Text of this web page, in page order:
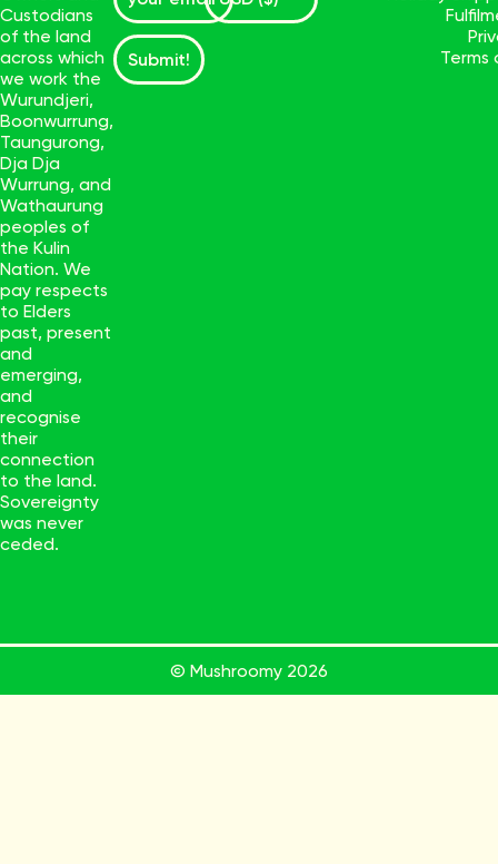
Custodians
of the land
across which
we work the
Wurundjeri,
Boonwurrung,
Taungurong,
Dja Dja
Wurrung, and
Wathaurung
peoples of
the Kulin
Nation. We
pay respects
to Elders
past, present
and
emerging,
and
recognise
their
connection
to the land.
Sovereignty
was never
ceded.
Submit!
Terms
© Mushroomy 2026